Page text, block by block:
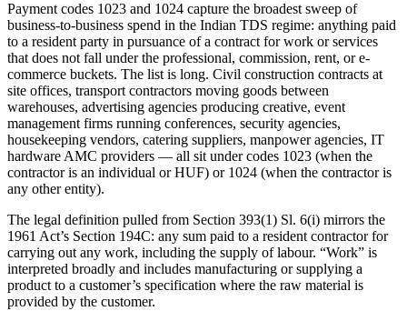
Payment codes 1023 and 1024 capture the broadest sweep of
business-to-business spend in the Indian TDS regime: anything paid
to a resident party in pursuance of a contract for work or services
that does not fall under the professional, commission, rent, or e-
commerce buckets. The list is long. Civil construction contracts at
site offices, transport contractors moving goods between
warehouses, advertising agencies producing creative, event
management firms running conferences, security agencies,
housekeeping vendors, catering suppliers, manpower agencies, IT
hardware AMC providers — all sit under codes 1023 (when the
contractor is an individual or HUF) or 1024 (when the contractor is
any other entity).
The legal definition pulled from Section 393(1) Sl. 6(i) mirrors the
1961 Act’s Section 194C: any sum paid to a resident contractor for
carrying out any work, including the supply of labour. “Work” is
interpreted broadly and includes manufacturing or supplying a
product to a customer’s specification where the raw material is
provided by the customer.